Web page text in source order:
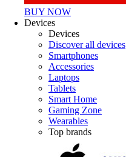
BUY NOW
Devices
Devices
Discover all devices
Smartphones
Accessories
Laptops
Tablets
Smart Home
Gaming Zone
Wearables
Top brands